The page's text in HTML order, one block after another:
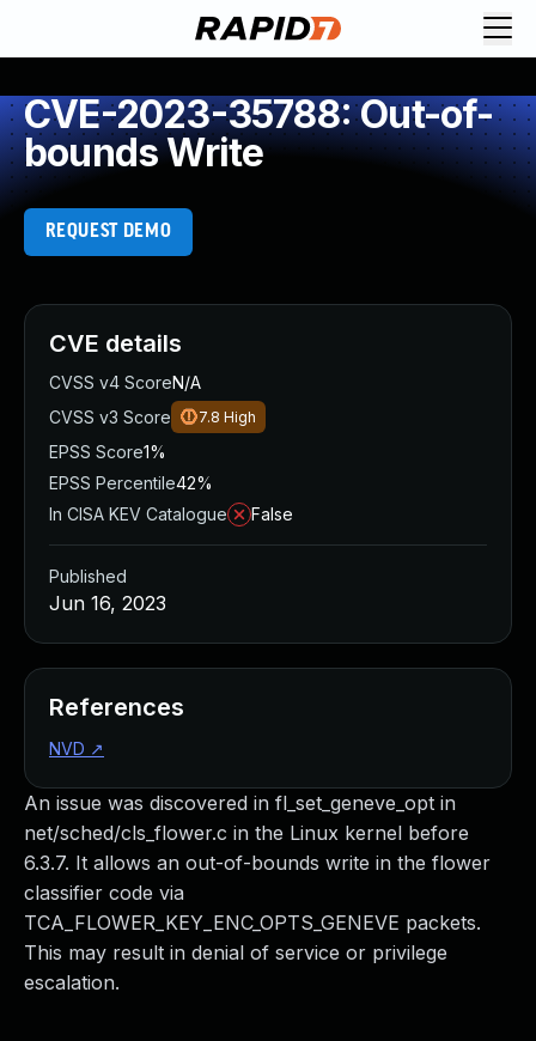
CVE-2023-35788: Out-of-
bounds Write
REQUEST DEMO
An issue was discovered in fl_set_geneve_opt in
net/sched/cls_flower.c in the Linux kernel before
6.3.7. It allows an out-of-bounds write in the flower
classifier code via
TCA_FLOWER_KEY_ENC_OPTS_GENEVE packets.
This may result in denial of service or privilege
escalation.
CVE details
CVSS v4 ScoreN/A
CVSS v3 Score
7.8 High
EPSS Score1%
EPSS Percentile42%
In CISA KEV Catalogue
False
Published
Jun 16, 2023
References
NVD ↗